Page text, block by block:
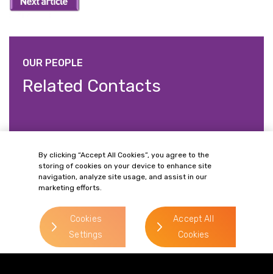
OUR PEOPLE
Related Contacts
Duncan Firman
Direct Line:
0113 227 0375
Mobile:
By clicking “Accept All Cookies”, you agree to the
storing of cookies on your device to enhance site
navigation, analyze site usage, and assist in our
marketing efforts.
Cookies
Settings
Accept All
Cookies